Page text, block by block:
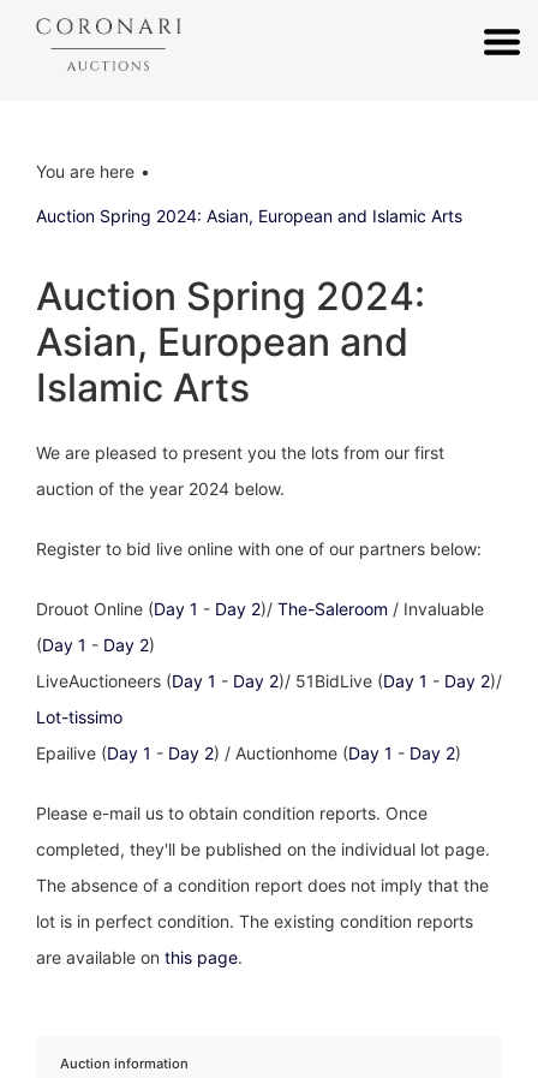
You are here
Auction Spring 2024: Asian, European and Islamic Arts
Auction Spring 2024:
Asian, European and
Islamic Arts
We are pleased to present you the lots from our first
auction of the year 2024 below.
Register to bid live online with one of our partners below:
Drouot Online (Day 1 - Day 2)/ The-Saleroom / Invaluable
(Day 1 - Day 2)
LiveAuctioneers (Day 1 - Day 2)/ 51BidLive (Day 1 - Day 2)/
Lot-tissimo
Epailive (Day 1 - Day 2) / Auctionhome (Day 1 - Day 2)
Please e-mail us to obtain condition reports. Once
completed, they'll be published on the individual lot page.
The absence of a condition report does not imply that the
lot is in perfect condition. The existing condition reports
are available on this page.
Auction information